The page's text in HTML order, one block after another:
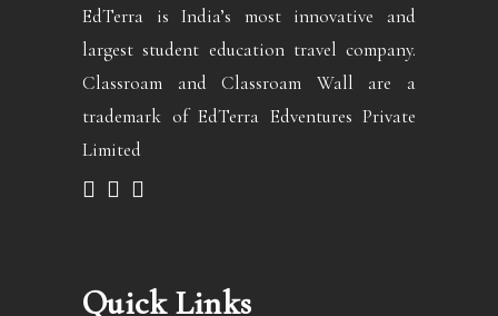
EdTerra is India’s most innovative and
largest student education travel company.
Classroam and Classroam Wall are a
trademark of EdTerra Edventures Private
Limited
Quick Links